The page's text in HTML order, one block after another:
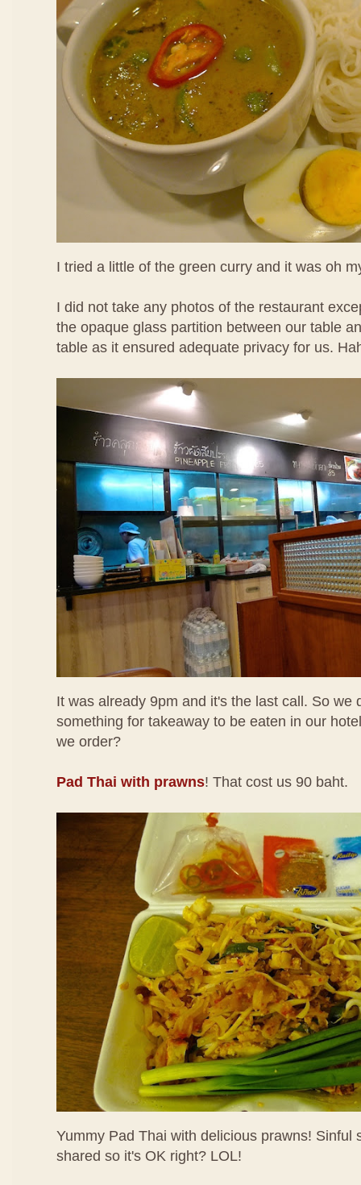
I tried a little of the green curry and it was oh
I did not take any photos of the restaurant
the opaque glass partition between our table
table as it ensured adequate privacy for us.
It was already 9pm and it's the last call. So we
something for takeaway to be eaten in our
we order?
Pad Thai with prawns! That cost us 90 baht.
Yummy Pad Thai with delicious prawns! Sinful
shared so it's OK right? LOL!